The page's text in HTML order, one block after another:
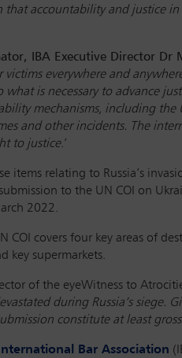
that accountability and justice
IBA Executive Director Dr
everywhere and
what is necessary to advance
mechanisms, including
and other incidents. The
to justice.’
items relating to Russia’s
to the UN COI on
2022.
COI covers four key areas of
key supermarkets.
of the eyeWitness to
during Russia’s
constitute at least
International Bar Association